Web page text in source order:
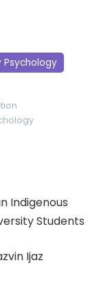
Psychology
Indigenous
Students
Ijaz